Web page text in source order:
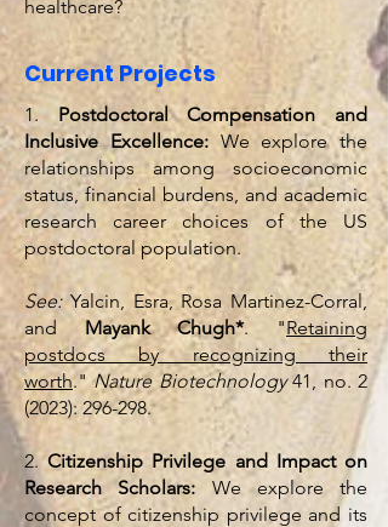
healthcare?
Current Projects
1.Postdoctoral Compensation and
Inclusive Excellence:We explore the
relationships among socioeconomic
status, financial burdens, and academic
research career choices of the US
postdoctoral population.
See:Yalcin, Esra, Rosa Martinez-Corral,
and Mayank Chugh*. "Retaining
postdocs by recognizing their
worth."Nature Biotechnology41, no. 2
(2023): 296-298.
2.Citizenship Privilege and Impact on
Research Scholars: We explore the
concept of citizenship privilege and its